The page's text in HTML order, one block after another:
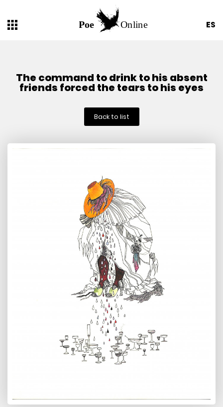
ES
The command to drink to his absent
friends forced the tears to his eyes
Back to list